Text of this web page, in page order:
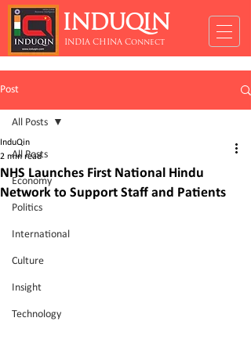
INDUQIN
INDIA CHINA Connect
Post
All Posts
Economy
Politics
International
Culture
Insight
Technology
All Posts
NHS Launches First National Hindu
Network to Support Staff and Patients
InduQin
2 min read